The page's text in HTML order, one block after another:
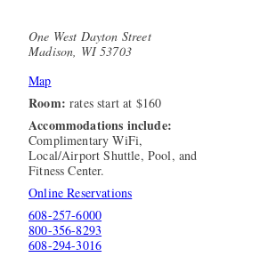
One West Dayton Street
Madison, WI 53703
Map
Room: rates start at $160
Accommodations include:
Complimentary WiFi,
Local/Airport Shuttle, Pool, and
Fitness Center.
Online Reservations
608-257-6000
800-356-8293
608-294-3016